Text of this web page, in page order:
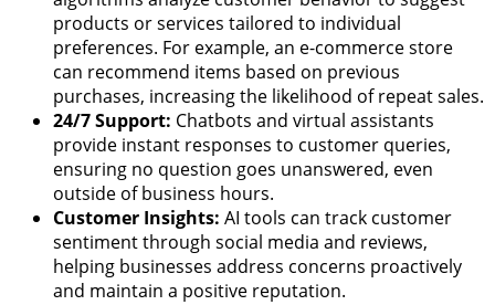
products or services tailored to individual
preferences. For example, an e-commerce store
can recommend items based on previous
purchases, increasing the likelihood of repeat sales.
24/7 Support: Chatbots and virtual assistants
provide instant responses to customer queries,
ensuring no question goes unanswered, even
outside of business hours.
Customer Insights: AI tools can track customer
sentiment through social media and reviews,
helping businesses address concerns proactively
and maintain a positive reputation.